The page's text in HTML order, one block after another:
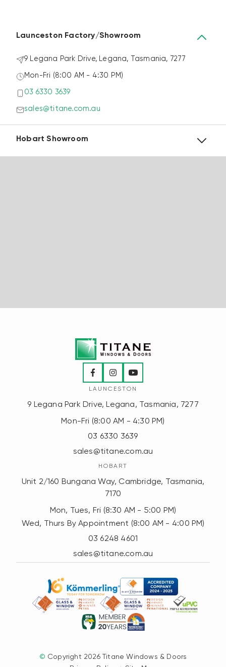
Launceston Factory/Showroom
9 Legana Park Drive, Legana, Tasmania, 7277
Mon-Fri (8:00 AM - 4:30 PM)
03 6330 3639
sales@titane.com.au
Hobart Showroom
LAUNCESTON
9 Legana Park Drive, Legana, Tasmania, 7277
Mon-Fri (8:00 AM - 4:30 PM)
03 6330 3639
sales@titane.com.au
HOBART
Unit 2/160 Bungana Way, Cambridge, Tasmania,
7170
Mon, Tues, Fri (8:30 AM - 5:00 PM)
Wed, Thurs By Appointment (8:00 AM - 4:00 PM)
03 6248 4601
sales@titane.com.au
© Copyright 2026 Titane Windows & Doors